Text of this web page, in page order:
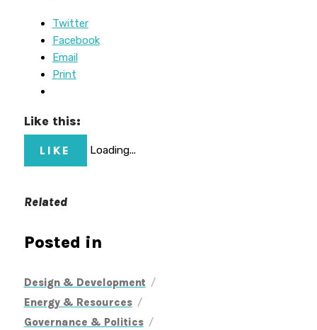
Twitter
Facebook
Email
Print
Like this:
LIKE Loading...
Related
Posted in
Design & Development /
Energy & Resources /
Governance & Politics /